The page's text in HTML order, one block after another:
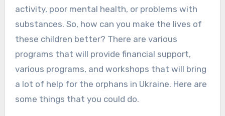
activity, poor mental health, or problems with
substances. So, how can you make the lives of
these children better? There are various
programs that will provide financial support,
various programs, and workshops that will bring
a lot of help for the orphans in Ukraine. Here are
some things that you could do.